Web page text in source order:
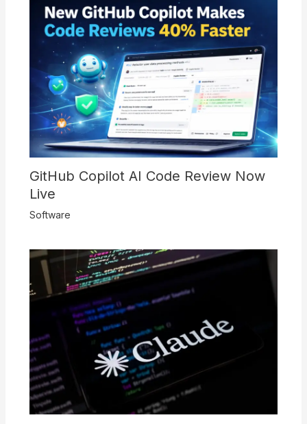
GitHub Copilot AI Code Review Now
Live
Software